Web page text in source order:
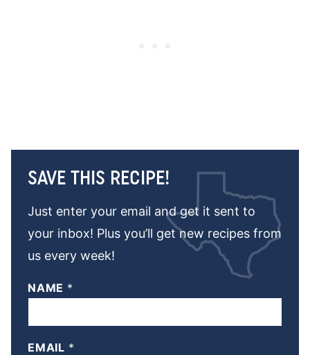
SAVE THIS RECIPE!
Just enter your email and get it sent to
your inbox! Plus you’ll get new recipes from
us every week!
NAME *
EMAIL *